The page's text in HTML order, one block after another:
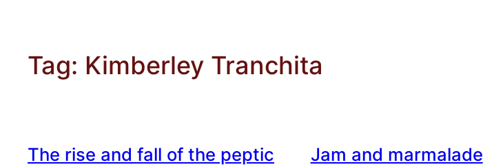
Tag: Kimberley Tranchita
The rise and fall of the peptic
Jam and marmalade